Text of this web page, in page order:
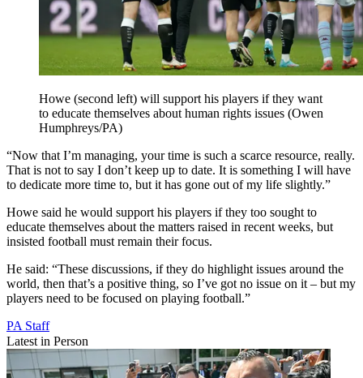
Howe (second left) will support his players if they want
to educate themselves about human rights issues (Owen
Humphreys/PA)
“Now that I’m managing, your time is such a scarce resource, really.
That is not to say I don’t keep up to date. It is something I will have
to dedicate more time to, but it has gone out of my life slightly.”
Howe said he would support his players if they too sought to
educate themselves about the matters raised in recent weeks, but
insisted football must remain their focus.
He said: “These discussions, if they do highlight issues around the
world, then that’s a positive thing, so I’ve got no issue on it – but my
players need to be focused on playing football.”
PA Staff
Latest in Person